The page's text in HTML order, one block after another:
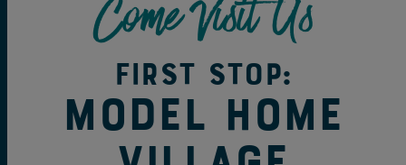
Come Visit Us
FIRST STOP:
MODEL HOME